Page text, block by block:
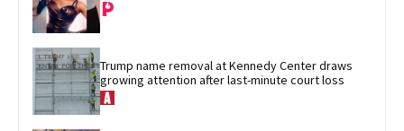
Trump name removal at Kennedy Center draws
growing attention after last-minute court loss